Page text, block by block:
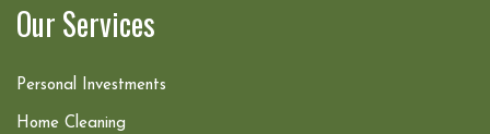
Our Services
Personal Investments
Home Cleaning